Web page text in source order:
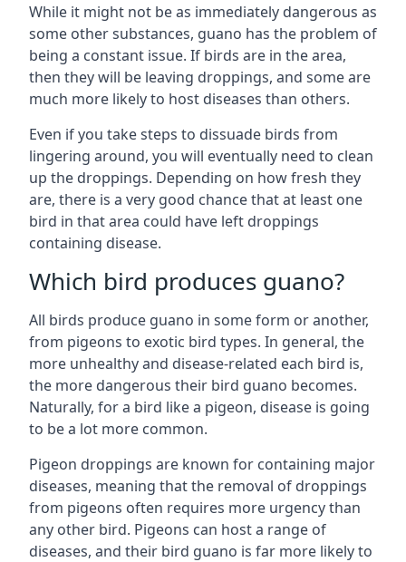
While it might not be as immediately dangerous as
some other substances, guano has the problem of
being a constant issue. If birds are in the area,
then they will be leaving droppings, and some are
much more likely to host diseases than others.
Even if you take steps to dissuade birds from
lingering around, you will eventually need to clean
up the droppings. Depending on how fresh they
are, there is a very good chance that at least one
bird in that area could have left droppings
containing disease.
Which bird produces guano?
All birds produce guano in some form or another,
from pigeons to exotic bird types. In general, the
more unhealthy and disease-related each bird is,
the more dangerous their bird guano becomes.
Naturally, for a bird like a pigeon, disease is going
to be a lot more common.
Pigeon droppings are known for containing major
diseases, meaning that the removal of droppings
from pigeons often requires more urgency than
any other bird. Pigeons can host a range of
diseases, and their bird guano is far more likely to